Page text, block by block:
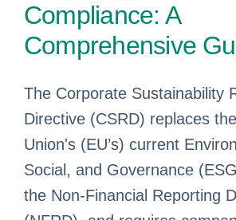
Compliance: A
Comprehensive
The Corporate Sustainability
Directive (CSRD) replaces
Union's (EU’s) current
Social, and Governance
the Non-Financial Reporting